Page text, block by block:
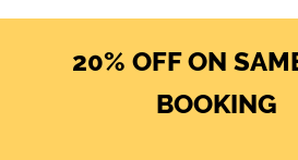
20% OFF ON
BOOKING